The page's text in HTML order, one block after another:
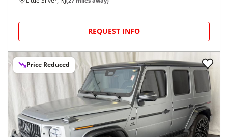
REQUEST INFO
Price Reduced